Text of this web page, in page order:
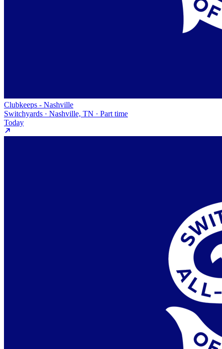
Clubkeeps - Nashville
Switchyards · Nashville, TN · Part time
Today